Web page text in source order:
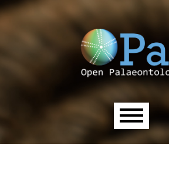
Skip to main navigation menu
Skip to main content
Skip to site footer
Main menu